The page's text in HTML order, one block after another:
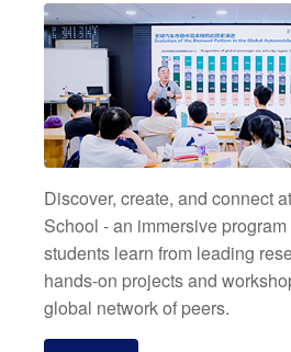
Discover, create, and connect
School - an immersive
students learn from leading
hands-on projects and
global network of peers.